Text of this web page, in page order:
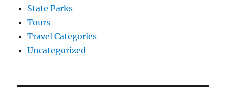
State Parks
Tours
Travel Categories
Uncategorized